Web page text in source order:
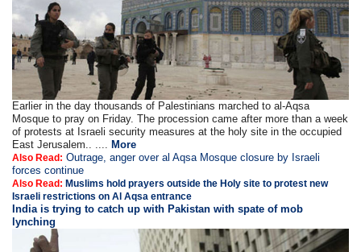
Earlier in the day thousands of Palestinians marched to al-Aqsa
Mosque to pray on Friday. The procession came after more than a week
of protests at Israeli security measures at the holy site in the occupied
East Jerusalem.. ....More
Also Read: Outrage, anger over al Aqsa Mosque closure by Israeli
forces continue
Also Read:Muslims hold prayers outside the Holy site to protest new
Israeli restrictions on Al Aqsa entrance
India is trying to catch up with Pakistan with spate of mob
lynching